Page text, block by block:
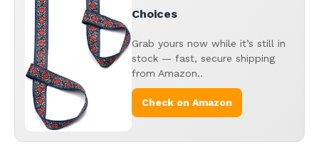
Choices
Grab yours now while it’s still in
stock — fast, secure shipping
from Amazon..
Check on Amazon